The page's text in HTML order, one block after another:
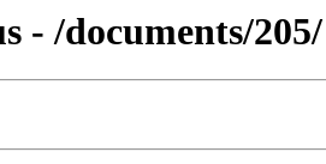
- /documents/205/